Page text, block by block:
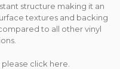
structure making it an
textures and backing
to all other vinyl
click here.